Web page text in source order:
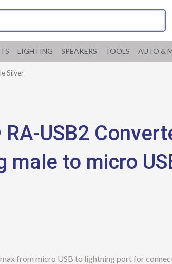
LIGHTING SPEAKERS TOOLS AUTO &
Silver
USB2
male to micro
from micro USB to lightning port for